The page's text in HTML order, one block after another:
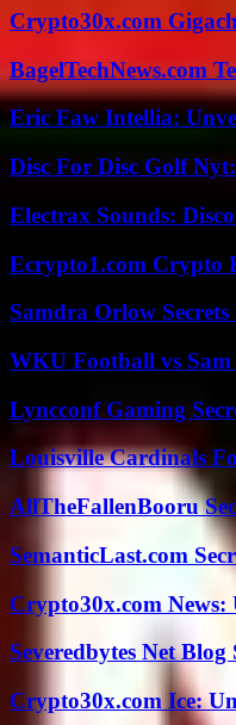
Crypto30x.com
BagelTechNews.com
Eric Faw Intellia:
Disc For Disc Golf
Electrax Sounds:
Ecrypto1.com Crypto
Samdra Orlow
WKU Football vs
Lyncconf Gaming
Louisville Cardinals
AllTheFallenBooru
SemanticLast.com
Crypto30x.com
Severedbytes Net
Crypto30x.com Ice: